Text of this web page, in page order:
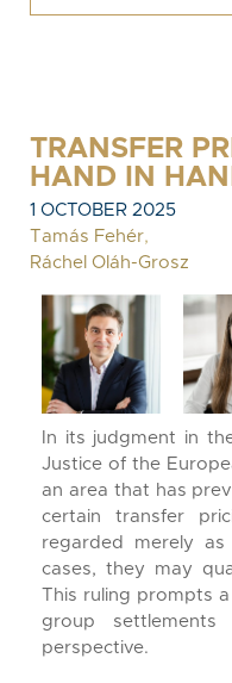
TRANSFER
HAND IN
1 OCTOBER 2025
Tamás Fehér,
Ráchel Oláh-Grosz
In its judgment in
Justice of the
an area that has
certain transfer
regarded merely
cases, they may
This ruling prompts
group
perspective.